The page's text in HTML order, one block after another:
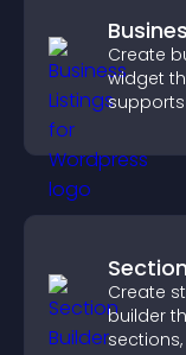
Create
widget
Create
builder